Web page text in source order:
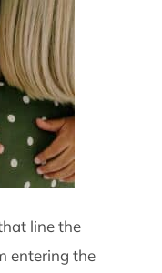
line the
entering the